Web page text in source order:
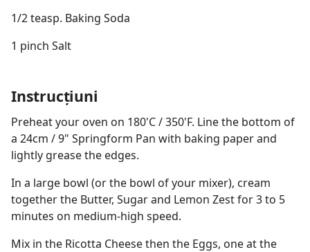
1/2 teasp. Baking Soda
1 pinch Salt
Instrucțiuni
Preheat your oven on 180'C / 350'F. Line the bottom of
a 24cm / 9" Springform Pan with baking paper and
lightly grease the edges.
In a large bowl (or the bowl of your mixer), cream
together the Butter, Sugar and Lemon Zest for 3 to 5
minutes on medium-high speed.
Mix in the Ricotta Cheese then the Eggs, one at the